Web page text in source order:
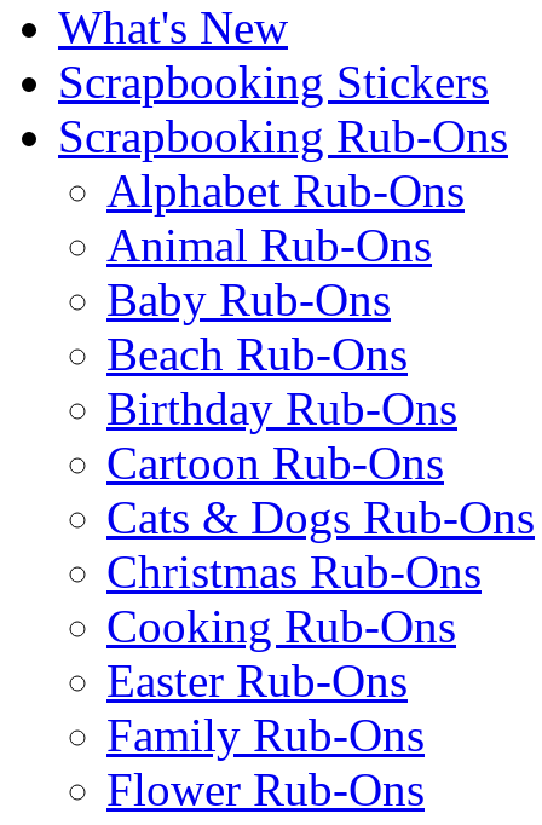
What's New
Scrapbooking Stickers
Scrapbooking Rub-Ons
Alphabet Rub-Ons
Animal Rub-Ons
Baby Rub-Ons
Beach Rub-Ons
Birthday Rub-Ons
Cartoon Rub-Ons
Cats & Dogs Rub-Ons
Christmas Rub-Ons
Cooking Rub-Ons
Easter Rub-Ons
Family Rub-Ons
Flower Rub-Ons